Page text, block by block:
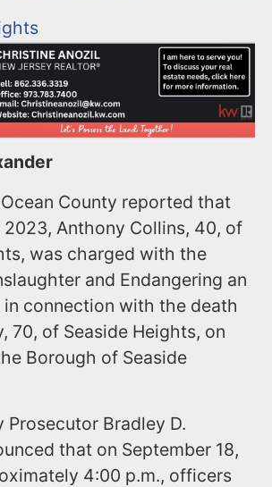
County reported that
Anthony Collins, 40, of
was charged with the
and Endangering an
in connection with the death
70, of Seaside Heights, on
Borough of Seaside
Prosecutor Bradley D.
that on September 18,
4:00 p.m., officers